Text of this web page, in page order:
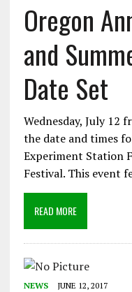
Oregon
and
Date Set
Wednesday, July 12
the date and times
Experiment Station
Festival. This event
READ MORE
NEWS JUNE 12, 2017